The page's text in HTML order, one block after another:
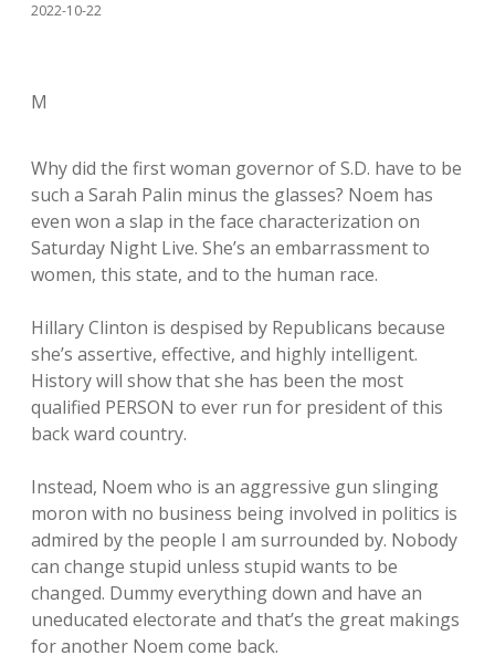
2022-10-22
M
Why did the first woman governor of S.D. have to be
such a Sarah Palin minus the glasses? Noem has
even won a slap in the face characterization on
Saturday Night Live. She’s an embarrassment to
women, this state, and to the human race.
Hillary Clinton is despised by Republicans because
she’s assertive, effective, and highly intelligent.
History will show that she has been the most
qualified PERSON to ever run for president of this
back ward country.
Instead, Noem who is an aggressive gun slinging
moron with no business being involved in politics is
admired by the people I am surrounded by. Nobody
can change stupid unless stupid wants to be
changed. Dummy everything down and have an
uneducated electorate and that’s the great makings
for another Noem come back.